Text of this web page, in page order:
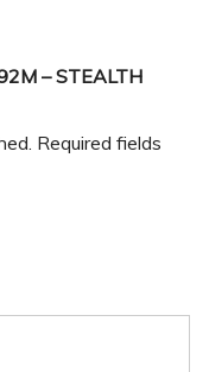
– STEALTH
Required fields